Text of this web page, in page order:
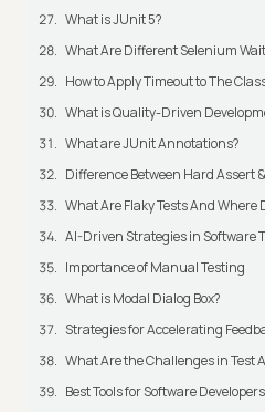
What is JUnit 5?
What Are Different Selenium
How to Apply Timeout to The
What is Quality-Driven
What are JUnit Annotations?
Difference Between Hard Assert
What Are Flaky Tests And Where
AI-Driven Strategies in Software
Importance of Manual Testing
What is Modal Dialog Box?
Strategies for Accelerating
What Are the Challenges in Test
Best Tools for Software Developers